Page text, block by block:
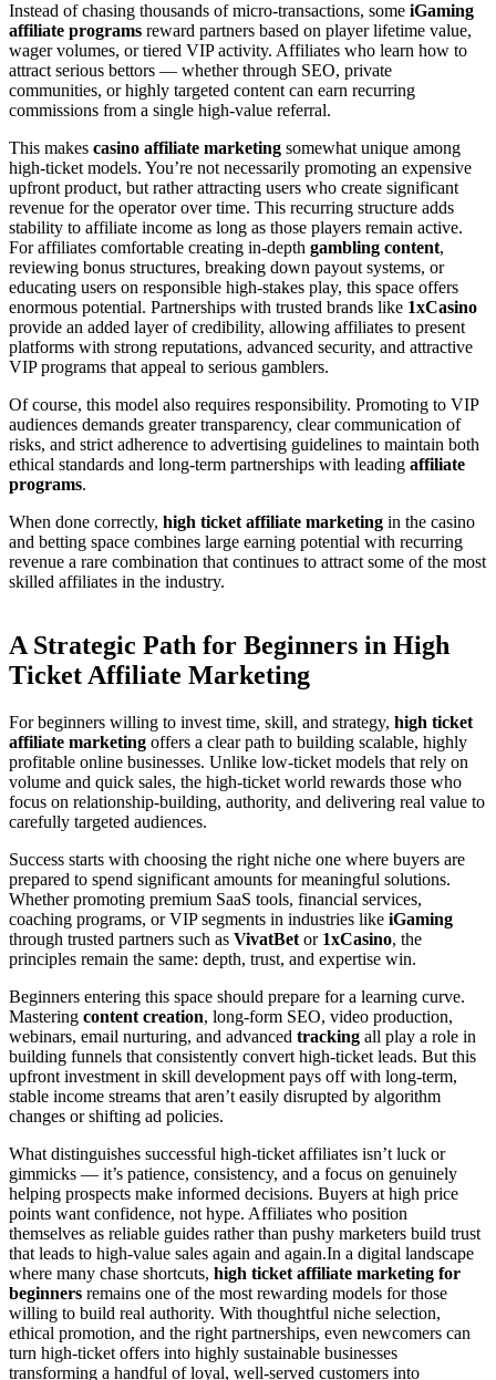
Instead of chasing thousands of micro-transactions, some iGaming
affiliate programs reward partners based on player lifetime value,
wager volumes, or tiered VIP activity. Affiliates who learn how to
attract serious bettors — whether through SEO, private
communities, or highly targeted content can earn recurring
commissions from a single high-value referral.
This makes casino affiliate marketing somewhat unique among
high-ticket models. You’re not necessarily promoting an expensive
upfront product, but rather attracting users who create significant
revenue for the operator over time. This recurring structure adds
stability to affiliate income as long as those players remain active.
For affiliates comfortable creating in-depth gambling content,
reviewing bonus structures, breaking down payout systems, or
educating users on responsible high-stakes play, this space offers
enormous potential. Partnerships with trusted brands like 1xCasino
provide an added layer of credibility, allowing affiliates to present
platforms with strong reputations, advanced security, and attractive
VIP programs that appeal to serious gamblers.
Of course, this model also requires responsibility. Promoting to VIP
audiences demands greater transparency, clear communication of
risks, and strict adherence to advertising guidelines to maintain both
ethical standards and long-term partnerships with leading affiliate
programs.
When done correctly, high ticket affiliate marketing in the casino
and betting space combines large earning potential with recurring
revenue a rare combination that continues to attract some of the most
skilled affiliates in the industry.
A Strategic Path for Beginners in High
Ticket Affiliate Marketing
For beginners willing to invest time, skill, and strategy, high ticket
affiliate marketing offers a clear path to building scalable, highly
profitable online businesses. Unlike low-ticket models that rely on
volume and quick sales, the high-ticket world rewards those who
focus on relationship-building, authority, and delivering real value to
carefully targeted audiences.
Success starts with choosing the right niche one where buyers are
prepared to spend significant amounts for meaningful solutions.
Whether promoting premium SaaS tools, financial services,
coaching programs, or VIP segments in industries like iGaming
through trusted partners such as VivatBet or 1xCasino, the
principles remain the same: depth, trust, and expertise win.
Beginners entering this space should prepare for a learning curve.
Mastering content creation, long-form SEO, video production,
webinars, email nurturing, and advanced tracking all play a role in
building funnels that consistently convert high-ticket leads. But this
upfront investment in skill development pays off with long-term,
stable income streams that aren’t easily disrupted by algorithm
changes or shifting ad policies.
What distinguishes successful high-ticket affiliates isn’t luck or
gimmicks — it’s patience, consistency, and a focus on genuinely
helping prospects make informed decisions. Buyers at high price
points want confidence, not hype. Affiliates who position
themselves as reliable guides rather than pushy marketers build trust
that leads to high-value sales again and again.In a digital landscape
where many chase shortcuts, high ticket affiliate marketing for
beginners remains one of the most rewarding models for those
willing to build real authority. With thoughtful niche selection,
ethical promotion, and the right partnerships, even newcomers can
turn high-ticket offers into highly sustainable businesses
transforming a handful of loyal, well-served customers into